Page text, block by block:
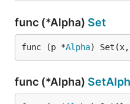
func (*Alpha) Set
func (p *Alpha)
func (*Alpha)